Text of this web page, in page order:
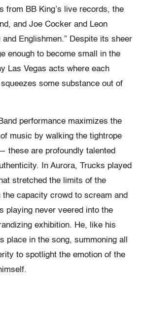
from BB King’s live records, the
and Joe Cocker and Leon
and Englishmen.” Despite its sheer
enough to become small in the
Las Vegas acts where each
some substance out of
performance maximizes the
music by walking the tightrope
these are profoundly talented
In Aurora, Trucks played
stretched the limits of the
capacity crowd to scream and
playing never veered into the
exhibition. He, like his
place in the song, summoning all
to spotlight the emotion of the